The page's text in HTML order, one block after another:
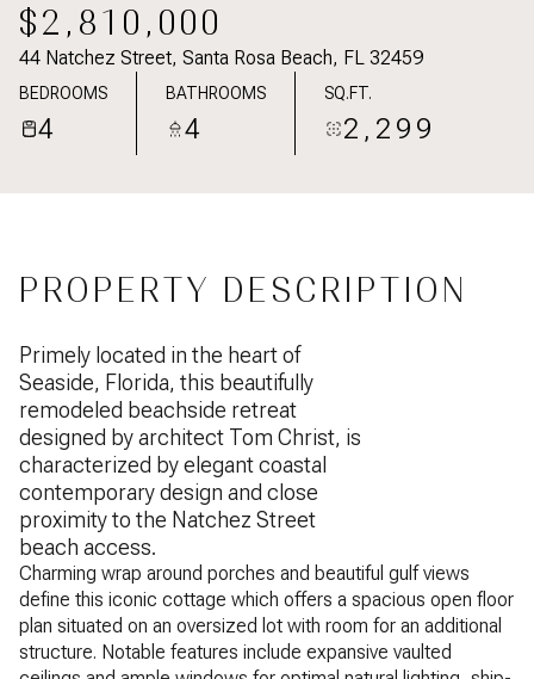
$2,810,000
44 Natchez Street, Santa Rosa Beach, FL 32459
BEDROOMS
4
BATHROOMS
4
SQ.FT.
2,299
PROPERTY DESCRIPTION
Primely located in the heart of
Seaside, Florida, this beautifully
remodeled beachside retreat
designed by architect Tom Christ, is
characterized by elegant coastal
contemporary design and close
proximity to the Natchez Street
beach access.
Charming wrap around porches and beautiful gulf views
define this iconic cottage which offers a spacious open floor
plan situated on an oversized lot with room for an additional
structure. Notable features include expansive vaulted